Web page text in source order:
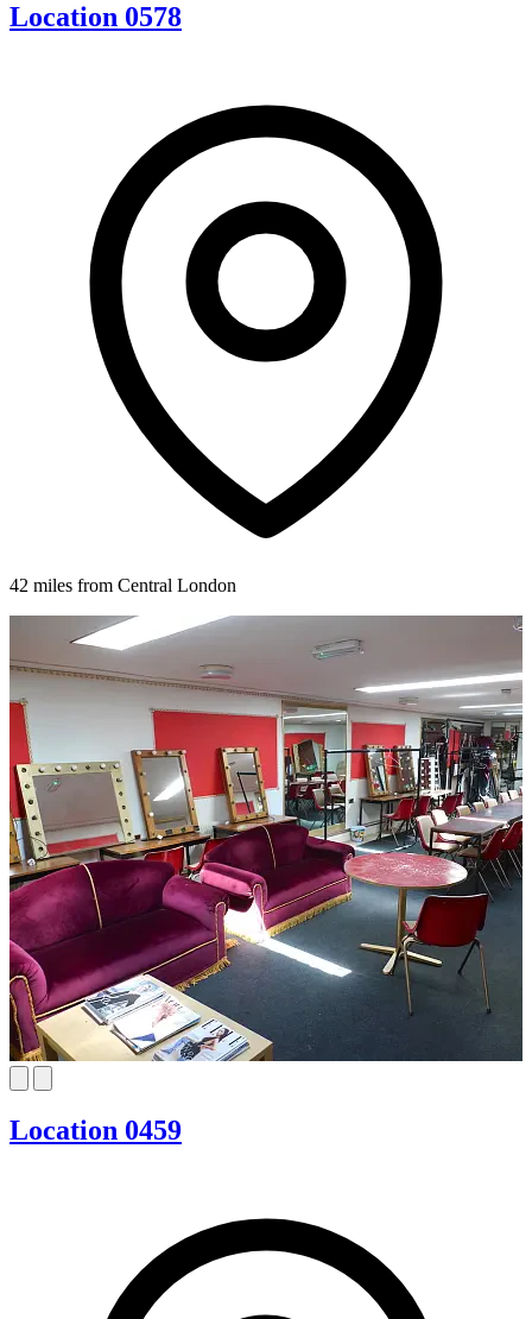
Location 0578
42 miles from Central London
Location 0459